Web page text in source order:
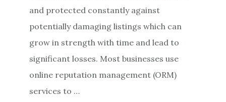
and protected constantly against
potentially damaging listings which can
grow in strength with time and lead to
significant losses. Most businesses use
online reputation management (ORM)
services to …